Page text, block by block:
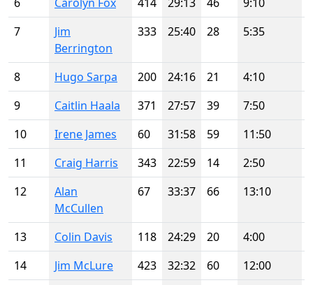
7
Jim
Berrington
333 25:40 28 5:35
8 Hugo Sarpa 200 24:16 21 4:10
9
Caitlin Haala 371 27:57 39 7:50
10
Irene James 60 31:58 59 11:50
11
Craig Harris 343 22:59 14 2:50
12
Alan
McCullen
67 33:37 66 13:10
13 Colin Davis 118 24:29 20 4:00
14
Jim McLure 423 32:32 60 12:00